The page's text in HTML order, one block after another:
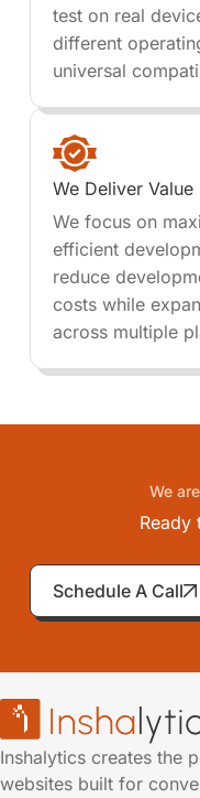
test on real
different
universal
We Deliver Value
We focus on
efficient
reduce
costs while
across multiple
We
Ready
Schedule A Call
Inshalytics creates the
websites built for